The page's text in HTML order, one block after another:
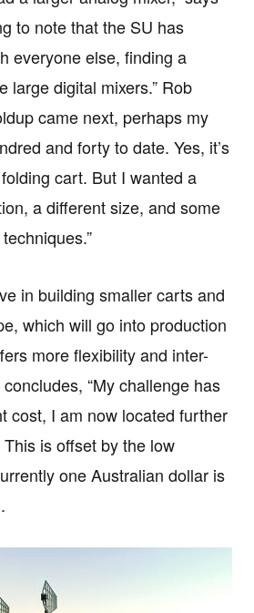
to note that the SU has
everyone else, finding a
large digital mixers.” Rob
came next, perhaps my
and forty to date. Yes, it’s
cart. But I wanted a
a different size, and some
in building smaller carts and
which will go into production
more flexibility and inter-
“My challenge has
cost, I am now located further
is offset by the low
one Australian dollar is